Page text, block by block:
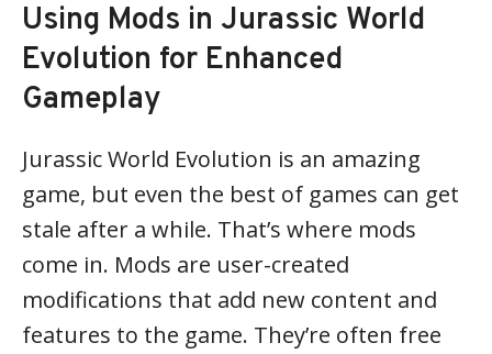
Using Mods in Jurassic World
Evolution for Enhanced
Gameplay
Jurassic World Evolution is an amazing
game, but even the best of games can get
stale after a while. That’s where mods
come in. Mods are user-created
modifications that add new content and
features to the game. They’re often free